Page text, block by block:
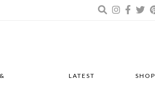
LATEST
SHOP